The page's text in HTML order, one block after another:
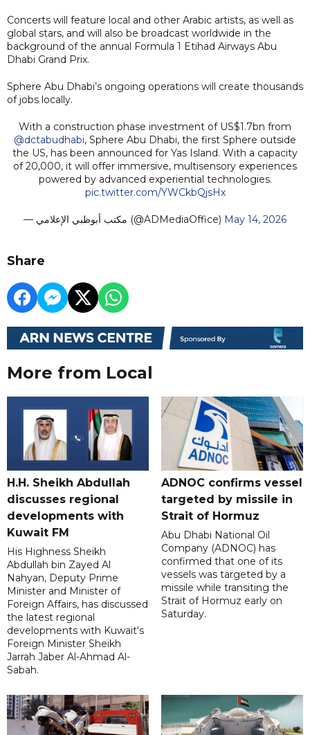
Concerts will feature local and other Arabic artists, as well as
global stars, and will also be broadcast worldwide in the
background of the annual Formula 1 Etihad Airways Abu
Dhabi Grand Prix.
Sphere Abu Dhabi’s ongoing operations will create thousands
of jobs locally.
With a construction phase investment of US$1.7bn from
@dctabudhabi, Sphere Abu Dhabi, the first Sphere outside
the US, has been announced for Yas Island. With a capacity
of 20,000, it will offer immersive, multisensory experiences
powered by advanced experiential technologies.
pic.twitter.com/YWCkbQjsHx
— مكتب أبوظبي الإعلامي (@ADMediaOffice) May 14, 2026
Share
More from Local
H.H. Sheikh Abdullah
discusses regional
developments with
Kuwait FM
His Highness Sheikh
Abdullah bin Zayed Al
Nahyan, Deputy Prime
Minister and Minister of
Foreign Affairs, has discussed
the latest regional
developments with Kuwait's
Foreign Minister Sheikh
Jarrah Jaber Al-Ahmad Al-
Sabah.
ADNOC confirms vessel
targeted by missile in
Strait of Hormuz
Abu Dhabi National Oil
Company (ADNOC) has
confirmed that one of its
vessels was targeted by a
missile while transiting the
Strait of Hormuz early on
Saturday.